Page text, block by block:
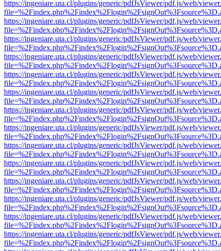
https://ingeniare.uta.cl/plugins/generic/pdfJsViewer/pdf.js/web/
https://ingeniare.uta.cl/plugins/generic/pdfJsViewer/pdf.js/web/
https://ingeniare.uta.cl/plugins/generic/pdfJsViewer/pdf.js/web/
https://ingeniare.uta.cl/plugins/generic/pdfJsViewer/pdf.js/web/
https://ingeniare.uta.cl/plugins/generic/pdfJsViewer/pdf.js/web/
https://ingeniare.uta.cl/plugins/generic/pdfJsViewer/pdf.js/web/
https://ingeniare.uta.cl/plugins/generic/pdfJsViewer/pdf.js/web/
https://ingeniare.uta.cl/plugins/generic/pdfJsViewer/pdf.js/web/
https://ingeniare.uta.cl/plugins/generic/pdfJsViewer/pdf.js/web/
https://ingeniare.uta.cl/plugins/generic/pdfJsViewer/pdf.js/web/
https://ingeniare.uta.cl/plugins/generic/pdfJsViewer/pdf.js/web/
https://ingeniare.uta.cl/plugins/generic/pdfJsViewer/pdf.js/web/
https://ingeniare.uta.cl/plugins/generic/pdfJsViewer/pdf.js/web/
https://ingeniare.uta.cl/plugins/generic/pdfJsViewer/pdf.js/web/